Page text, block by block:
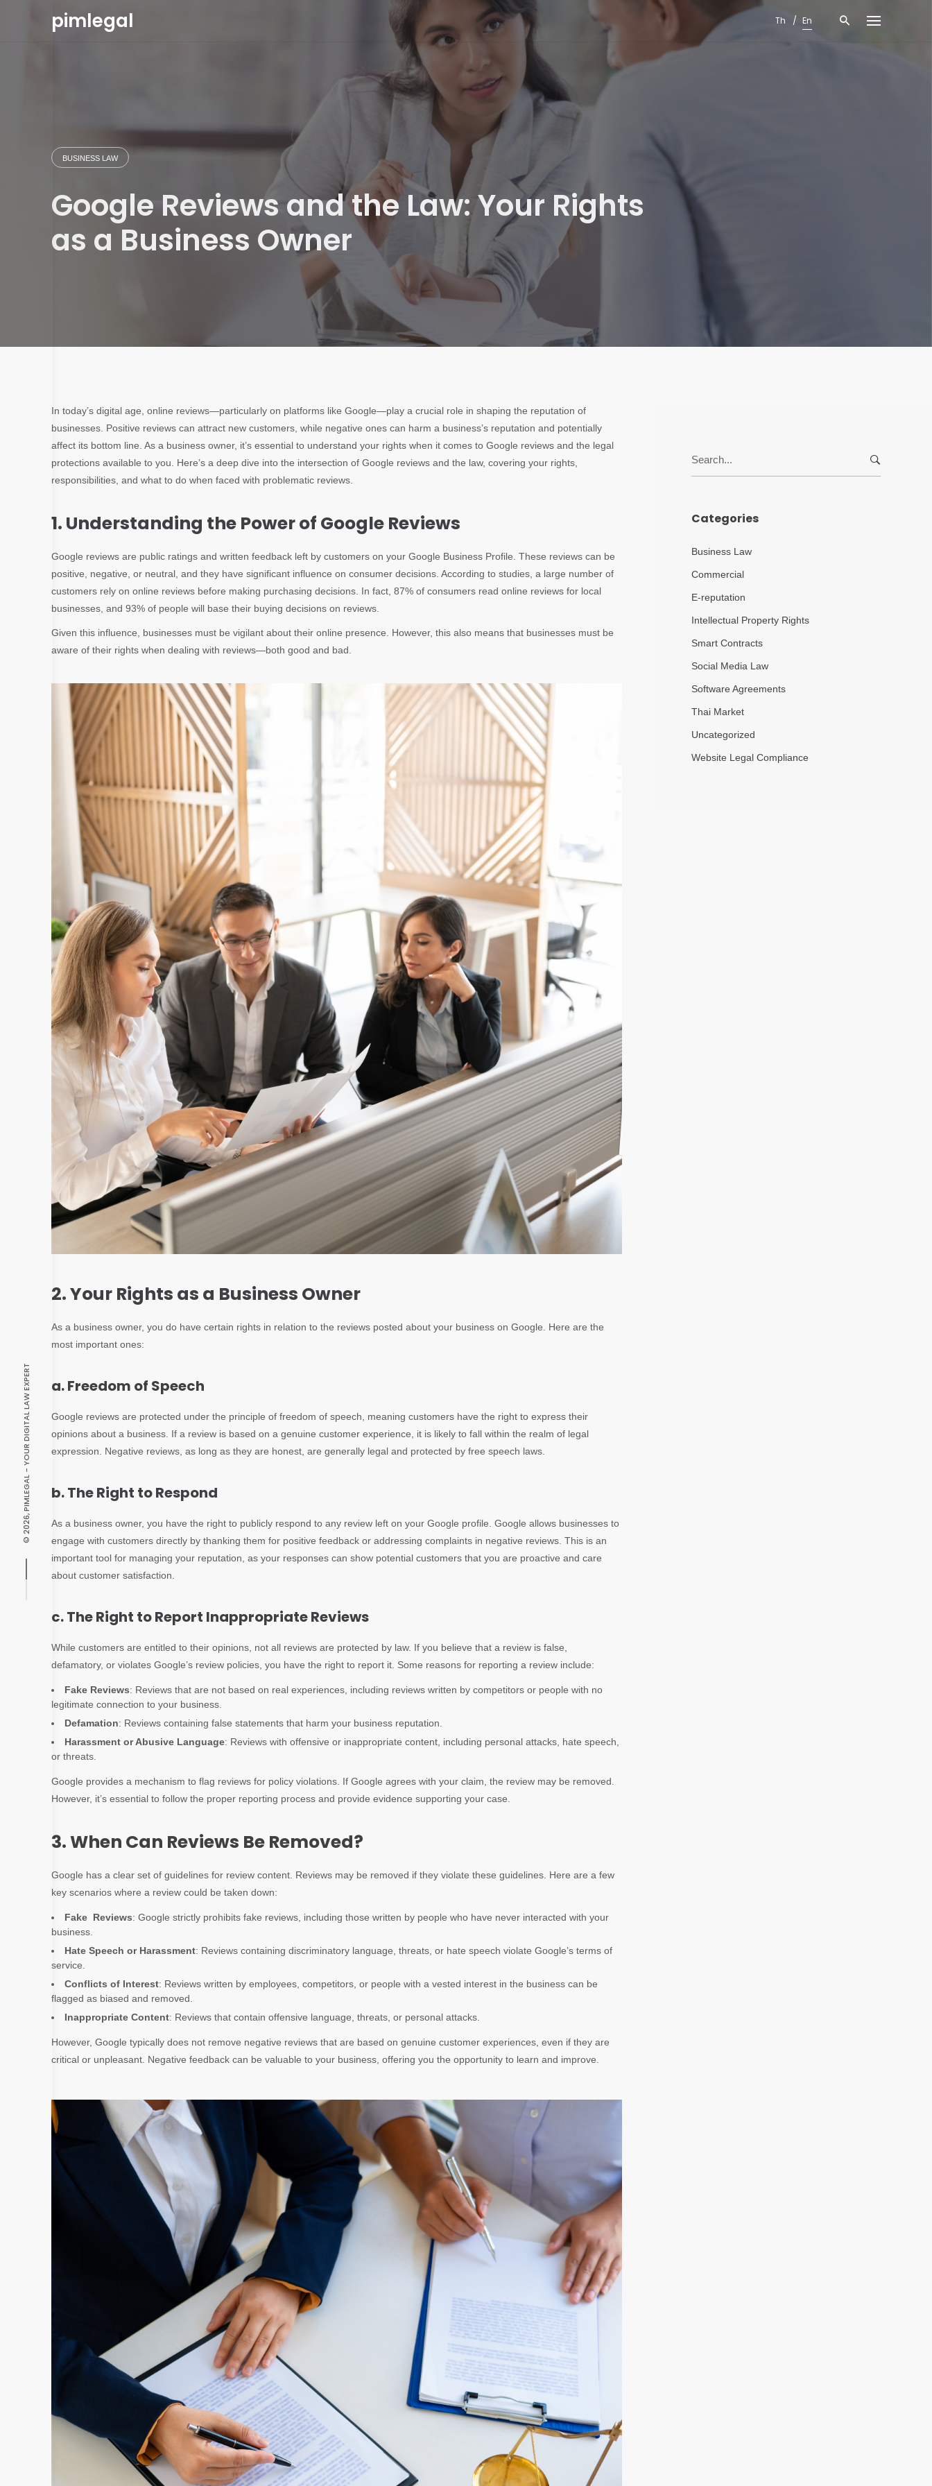
© 2026, PIMLEGAL - YOUR DIGITAL LAW EXPERT
pimlegal Th En
BUSINESS LAW
Google Reviews and the Law: Your Rights
as a Business Owner
In today’s digital age, online reviews—particularly on platforms like Google—play a crucial role in shaping the reputation of
businesses . Positive reviews can attract new customers, while negative ones can harm a business’s reputation and potentially
affect its bottom line. As a business owner, it’s essential to understand your rights when it comes to Google reviews and the legal
protections available to you. Here’s a deep dive into the intersection of Google reviews and the law, covering your rights,
responsibilities, and what to do when faced with problematic reviews.
1. Understanding the Power of Google Reviews
Google reviews are public ratings and written feedback left by customers on your Google Business Profile. These reviews can be
positive, negative, or neutral, and they have significant influence on consumer decisions. According to studies, a large number of
customers rely on online reviews before making purchasing decisions. In fact, 87% of consumers read online reviews for local
businesses, and 93% of people will base their buying decisions on reviews.
Given this influence, businesses must be vigilant about their online presence. However, this also means that businesses must be
aware of their rights when dealing with reviews—both good and bad.
2. Your Rights as a Business Owner
As a business owner, you do have certain rights in relation to the reviews posted about your business on Google. Here are the
most important ones:
a. Freedom of Speech
Google reviews are protected under the principle of freedom of speech, meaning customers have the right to express their
opinions about a business. If a review is based on a genuine customer experience, it is likely to fall within the realm of legal
expression. Negative reviews, as long as they are honest, are generally legal and protected by free speech laws.
b. The Right to Respond
As a business owner, you have the right to publicly respond to any review left on your Google profile. Google allows businesses to
engage with customers directly by thanking them for positive feedback or addressing complaints in negative reviews. This is an
important tool for managing your reputation, as your responses can show potential customers that you are proactive and care
about customer satisfaction.
c. The Right to Report Inappropriate Reviews
While customers are entitled to their opinions, not all reviews are protected by law. If you believe that a review is false,
defamatory, or violates Google’s review policies, you have the right to report it. Some reasons for reporting a review include:
Fake Reviews: Reviews that are not based on real experiences, including reviews written by competitors or people with no
legitimate connection to your business.
Defamation: Reviews containing false statements that harm your business reputation.
Harassment or Abusive Language: Reviews with offensive or inappropriate content, including personal attacks, hate speech,
or threats.
Google provides a mechanism to flag reviews for policy violations. If Google agrees with your claim, the review may be removed.
However, it’s essential to follow the proper reporting process and provide evidence supporting your case.
3. When Can Reviews Be Removed?
Google has a clear set of guidelines for review content. Reviews may be removed if they violate these guidelines. Here are a few
key scenarios where a review could be taken down:
Fake Reviews: Google strictly prohibits fake reviews, including those written by people who have never interacted with your
business.
Hate Speech or Harassment: Reviews containing discriminatory language, threats, or hate speech violate Google’s terms of
service.
Conflicts of Interest: Reviews written by employees, competitors, or people with a vested interest in the business can be
flagged as biased and removed.
Inappropriate Content: Reviews that contain offensive language, threats, or personal attacks.
However, Google typically does not remove negative reviews that are based on genuine customer experiences, even if they are
critical or unpleasant. Negative feedback can be valuable to your business, offering you the opportunity to learn and improve.
Categories
Business Law
Commercial
E-reputation
Intellectual Property Rights
Smart Contracts
Social Media Law
Software Agreements
Thai Market
Uncategorized
Website Legal Compliance